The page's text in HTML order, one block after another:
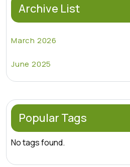
Archive List
March 2026
June 2025
Popular Tags
No tags found.